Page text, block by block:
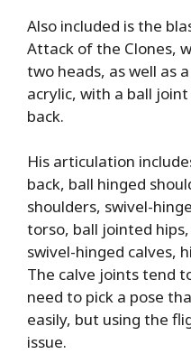
Also included is the
Attack of the Clones,
two heads, as well as
acrylic, with a ball
back.
His articulation
back, ball hinged
shoulders, swivel-
torso, ball jointed
swivel-hinged calves,
The calve joints tend
need to pick a pose
easily, but using the
issue.